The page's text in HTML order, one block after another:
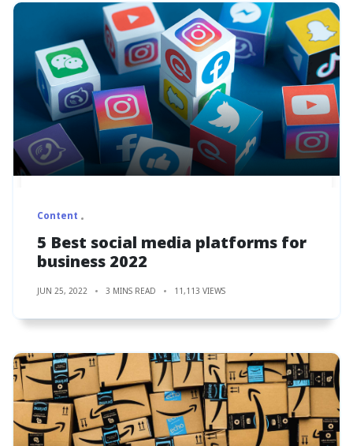
Content
5 Best social media platforms for
business 2022
JUN 25, 2022 3 MINS READ 11,113 VIEWS